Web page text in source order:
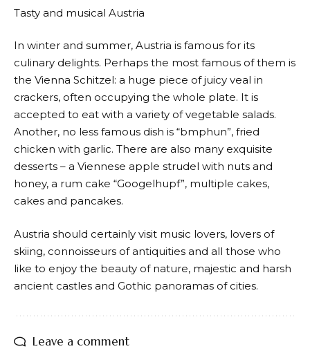
Tasty and musical Austria
In winter and summer, Austria is famous for its
culinary delights. Perhaps the most famous of them is
the Vienna Schitzel: a huge piece of juicy veal in
crackers, often occupying the whole plate. It is
accepted to eat with a variety of vegetable salads.
Another, no less famous dish is “bmphun”, fried
chicken with garlic. There are also many exquisite
desserts – a Viennese apple strudel with nuts and
honey, a rum cake “Googelhupf”, multiple cakes,
cakes and pancakes.
Austria should certainly visit music lovers, lovers of
skiing, connoisseurs of antiquities and all those who
like to enjoy the beauty of nature, majestic and harsh
ancient castles and Gothic panoramas of cities.
Leave a comment